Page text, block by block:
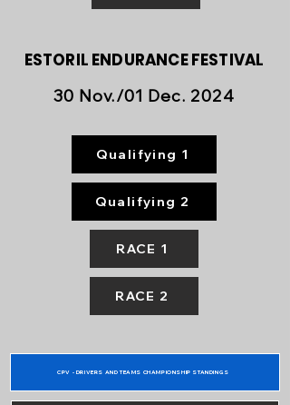
ESTORIL ENDURANCE FESTIVAL
30 Nov./01 Dec. 2024
Qualifying 1
Qualifying 2
RACE 1
RACE 2
CPV - DRIVERS AND TEAMS CHAMPIONSHIP STANDINGS